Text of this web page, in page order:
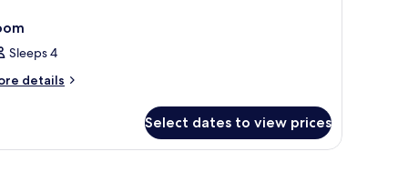
Sleeps 4
details
Select dates to view prices